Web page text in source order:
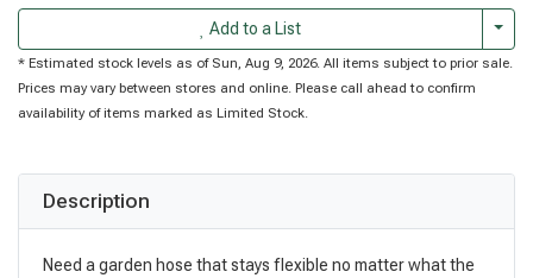
Add to a List
* Estimated stock levels as of Sun, Aug 9, 2026. All items subject to prior sale.
Prices may vary between stores and online. Please call ahead to confirm
availability of items marked as Limited Stock.
Description
Need a garden hose that stays flexible no matter what the